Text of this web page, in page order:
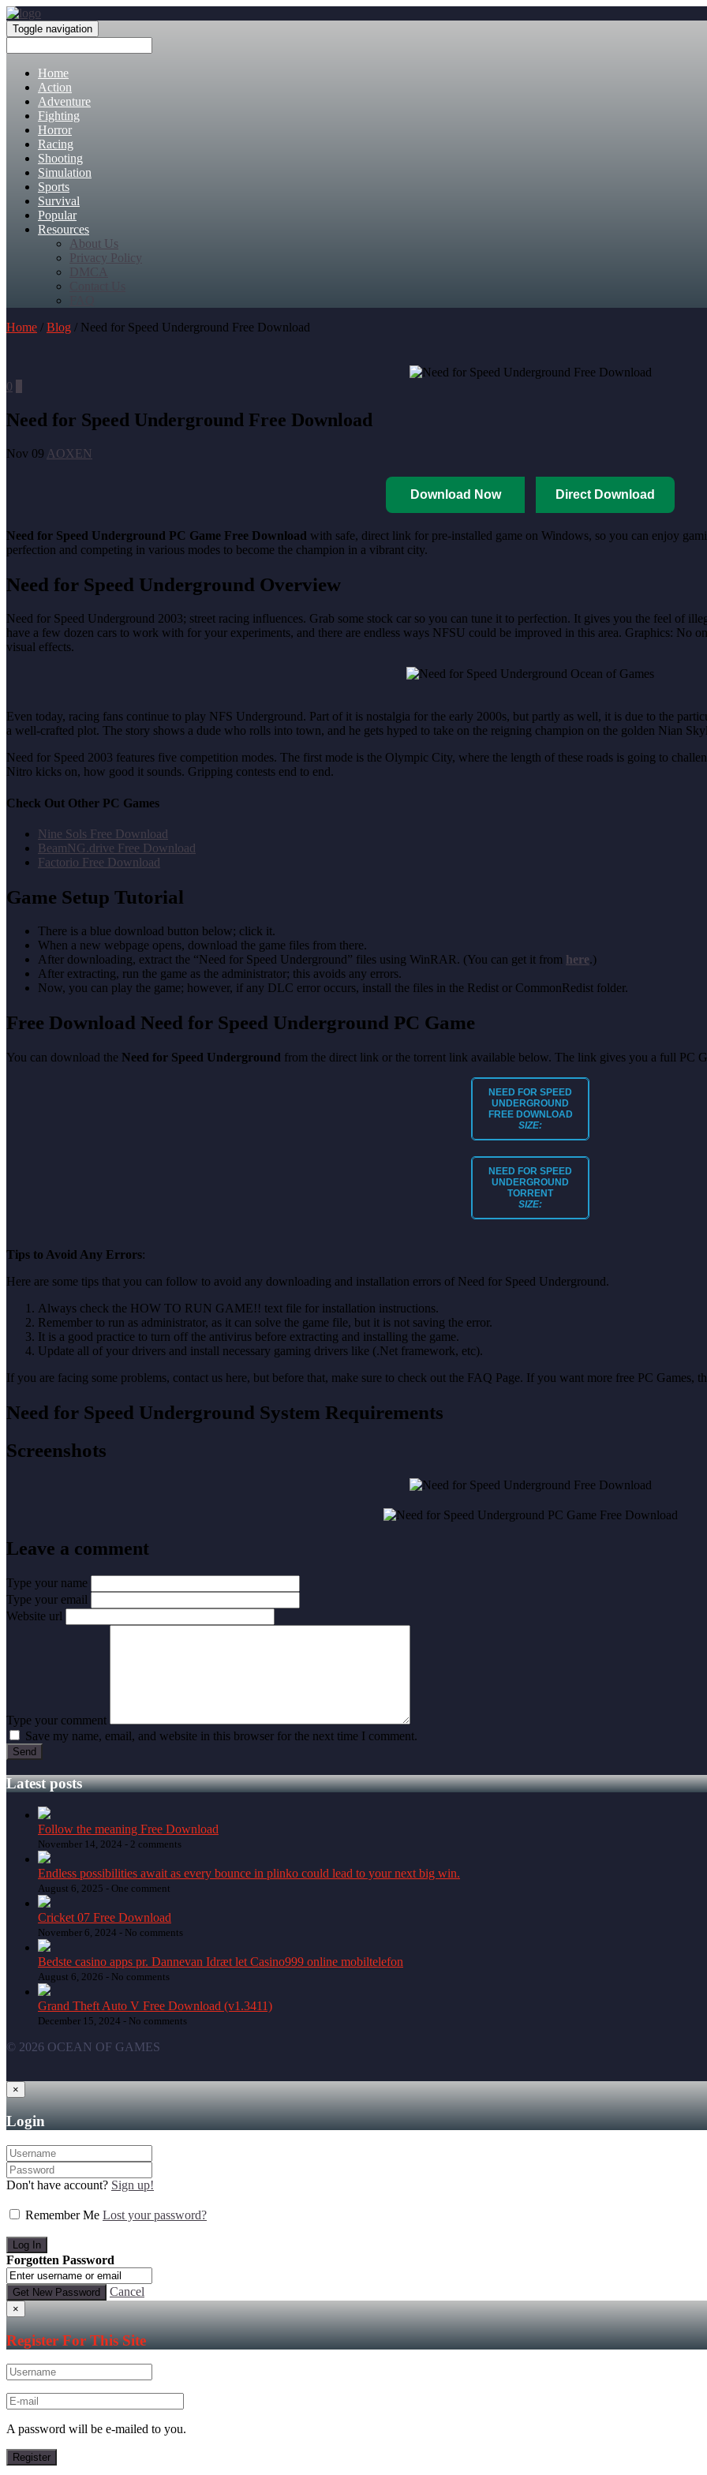
Toggle navigation
Home
Action
Adventure
Fighting
Horror
Racing
Shooting
Simulation
Sports
Survival
Popular
Resources
About Us
Privacy Policy
DMCA
Home / Blog / Need for Speed Underground Free Download
0
Need for Speed Underground Free Download
Nov 09 AOXEN
Download Now Direct Download
Need for Speed Underground PC Game Free Download with safe, direct link for pre-installed game on Windows, so you can enjoy
perfection and competing in various modes to become the champion in a vibrant city.
Need for Speed Underground Overview
Need for Speed Underground 2003; street racing influences. Grab some stock car so you can tune it to perfection. It gives you the feel of
have a few dozen cars to work with for your experiments, and there are endless ways NFSU could be improved in this area. Graphics: No
visual effects.
Even today, racing fans continue to play NFS Underground. Part of it is nostalgia for the early 2000s, but partly as well, it is due to the
a well-crafted plot. The story shows a dude who rolls into town, and he gets hyped to take on the reigning champion on the golden Nian
Need for Speed 2003 features five competition modes. The first mode is the Olympic City, where the length of these roads is going to
Nitro kicks on, how good it sounds. Gripping contests end to end.
Check Out Other PC Games
Nine Sols Free Download
BeamNG.drive Free Download
Factorio Free Download
Game Setup Tutorial
There is a blue download button below; click it.
When a new webpage opens, download the game files from there.
After downloading, extract the “Need for Speed Underground” files using WinRAR. (You can get it from here.)
After extracting, run the game as the administrator; this avoids any errors.
Now, you can play the game; however, if any DLC error occurs, install the files in the Redist or CommonRedist folder.
Free Download Need for Speed Underground PC Game
You can download the Need for Speed Underground from the direct link or the torrent link available below. The link gives you a full PC
NEED FOR SPEED
UNDERGROUND
FREE DOWNLOAD
SIZE:
NEED FOR SPEED
UNDERGROUND
TORRENT
SIZE:
Tips to Avoid Any Errors:
Here are some tips that you can follow to avoid any downloading and installation errors of Need for Speed Underground.
Always check the HOW TO RUN GAME!! text file for installation instructions.
Remember to run as administrator, as it can solve the game file, but it is not saving the error.
It is a good practice to turn off the antivirus before extracting and installing the game.
Update all of your drivers and install necessary gaming drivers like (.Net framework, etc).
If you are facing some problems, contact us here, but before that, make sure to check out the FAQ Page. If you want more free PC Games,
Need for Speed Underground System Requirements
Screenshots
Leave a comment
Type your name
Type your email
Website url
Type your comment
Save my name, email, and website in this browser for the next time I comment.
Latest posts
Follow the meaning Free Download
November 14, 2024 - 2 comments
Endless possibilities await as every bounce in plinko could lead to your next big win.
August 6, 2025 - One comment
Cricket 07 Free Download
November 6, 2024 - No comments
Bedste casino apps pr. Dannevan Idræt let Casino999 online mobiltelefon
August 6, 2026 - No comments
Grand Theft Auto V Free Download (v1.3411)
December 15, 2024 - No comments
© 2026 OCEAN OF GAMES
×
Login
Don't have account? Sign up!
Remember Me Lost your password?
Forgotten Password
Cancel
×
Register For This Site
A password will be e-mailed to you.